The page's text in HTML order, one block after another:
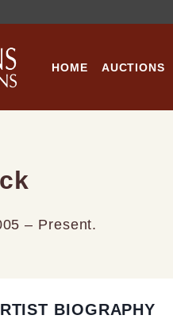
HOME AUCTIONS
– Present.
BIOGRAPHY